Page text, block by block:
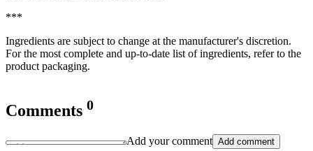
***
Ingredients are subject to change at the manufacturer's discretion.
For the most complete and up-to-date list of ingredients, refer to the
product packaging.
Comments 0
Add your comment Add comment